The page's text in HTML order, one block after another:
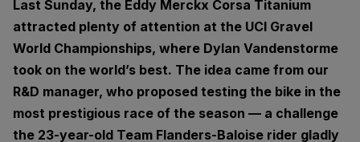
Last Sunday, the Eddy Merckx Corsa Titanium
attracted plenty of attention at the UCI Gravel
World Championships, where Dylan Vandenstorme
took on the world’s best. The idea came from our
R&D manager, who proposed testing the bike in the
most prestigious race of the season — a challenge
the 23-year-old Team Flanders-Baloise rider gladly